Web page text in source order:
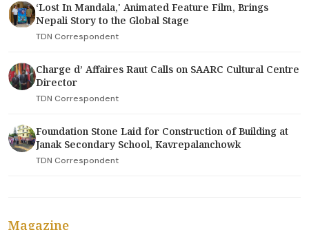
‘Lost In Mandala,' Animated Feature Film, Brings
Nepali Story to the Global Stage
TDN Correspondent
Charge d’ Affaires Raut Calls on SAARC Cultural Centre
Director
TDN Correspondent
Foundation Stone Laid for Construction of Building at
Janak Secondary School, Kavrepalanchowk
TDN Correspondent
Magazine